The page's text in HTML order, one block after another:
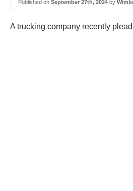
Published on September 27th, 2024 by
A trucking company recently